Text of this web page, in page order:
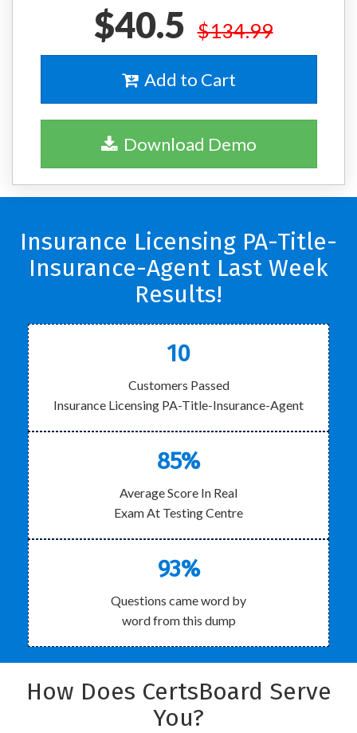
$40.5 $134.99
Add to Cart
Download Demo
Insurance Licensing PA-Title-
Insurance-Agent Last Week
Results!
10
Customers Passed
Insurance Licensing PA-Title-Insurance-Agent
85%
Average Score In Real
Exam At Testing Centre
93%
Questions came word by
word from this dump
How Does CertsBoard Serve
You?